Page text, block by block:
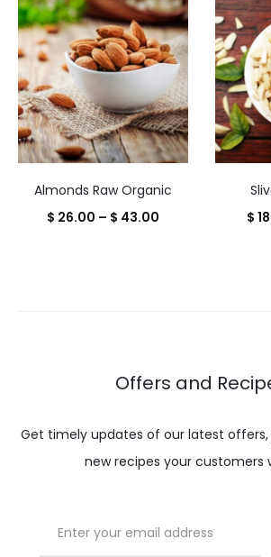
$ 18.00
through
$ 32.00
Almonds Raw Organic
$ 26.00 – $ 43.00
$
Offers and
Get timely updates of our latest offers,
new recipes your customers